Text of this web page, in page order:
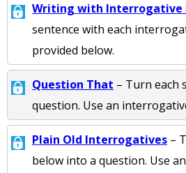
Writing with Interrogative
sentence with each
provided below.
Question That – Turn each
question. Use an
Plain Old Interrogatives –
below into a question. Use